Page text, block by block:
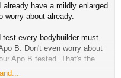
have a mildly enlarged
worry about already.
every bodybuilder must
B. Don't even worry about
Apo B tested. That's the